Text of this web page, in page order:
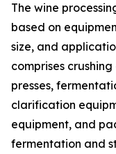
The wine
based on
size, and
comprises
presses,
clarification
equipment, and
fermentation and